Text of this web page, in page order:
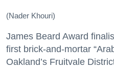
(Nader Khouri)
James Beard Award
first brick-and-mortar
Oakland’s Fruitvale